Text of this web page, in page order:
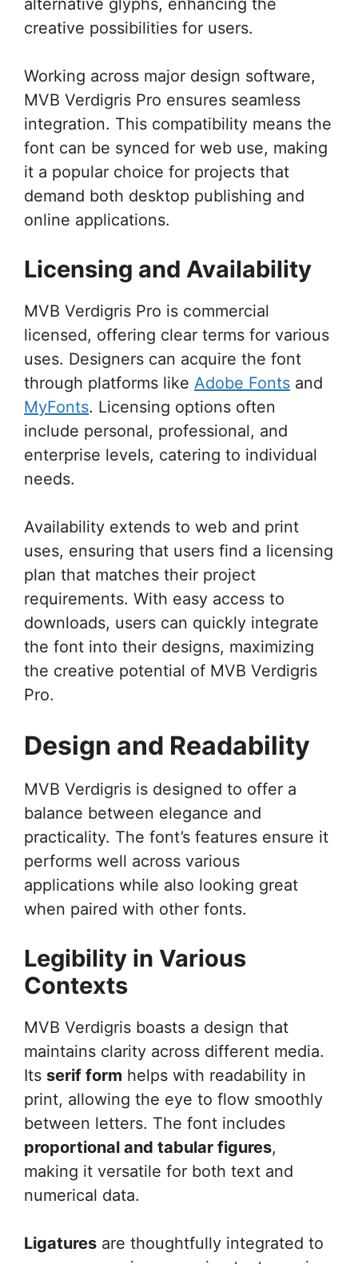
alternative glyphs, enhancing the
creative possibilities for users.
Working across major design software,
MVB Verdigris Pro ensures seamless
integration. This compatibility means the
font can be synced for web use, making
it a popular choice for projects that
demand both desktop publishing and
online applications.
Licensing and Availability
MVB Verdigris Pro is commercial
licensed, offering clear terms for various
uses. Designers can acquire the font
through platforms like Adobe Fonts and
MyFonts. Licensing options often
include personal, professional, and
enterprise levels, catering to individual
needs.
Availability extends to web and print
uses, ensuring that users find a licensing
plan that matches their project
requirements. With easy access to
downloads, users can quickly integrate
the font into their designs, maximizing
the creative potential of MVB Verdigris
Pro.
Design and Readability
MVB Verdigris is designed to offer a
balance between elegance and
practicality. The font’s features ensure it
performs well across various
applications while also looking great
when paired with other fonts.
Legibility in Various
Contexts
MVB Verdigris boasts a design that
maintains clarity across different media.
Its serif form helps with readability in
print, allowing the eye to flow smoothly
between letters. The font includes
proportional and tabular figures,
making it versatile for both text and
numerical data.
Ligatures are thoughtfully integrated to